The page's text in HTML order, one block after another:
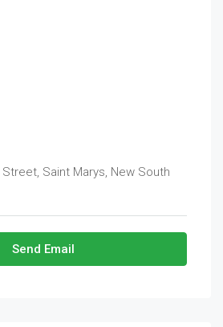
Saint Marys, New South
Send Email